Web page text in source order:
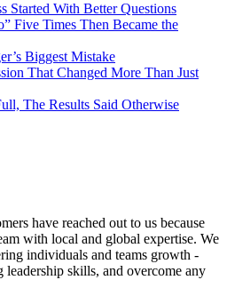
Started With Better Questions
Five Times Then Became the
Biggest Mistake
That Changed More Than Just
The Results Said Otherwise
have reached out to us because
with local and global expertise. We
individuals and teams growth -
skills, and overcome any